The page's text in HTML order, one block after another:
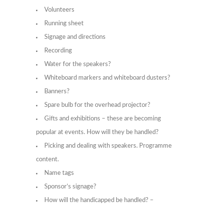
Volunteers
Running sheet
Signage and directions
Recording
Water for the speakers?
Whiteboard markers and whiteboard dusters?
Banners?
Spare bulb for the overhead projector?
Gifts and exhibitions – these are becoming
popular at events. How will they be handled?
Picking and dealing with speakers. Programme
content.
Name tags
Sponsor’s signage?
How will the handicapped be handled? –